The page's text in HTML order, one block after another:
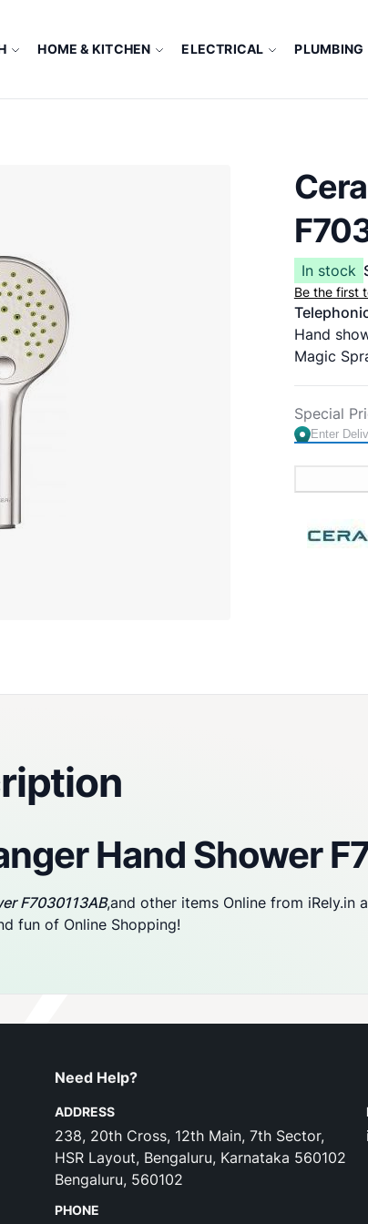
HOME & KITCHEN ELECTRICAL PLUMBING
In stock
Be the first
Hand
Magic
Comfort
Country
SKU:
Special
Hand Shower
F7030113AB,and other items Online from iRely.in
fun of Online Shopping!
Need Help?
ADDRESS
238, 20th Cross, 12th Main, 7th Sector,
HSR Layout, Bengaluru, Karnataka 560102
Bengaluru, 560102
PHONE